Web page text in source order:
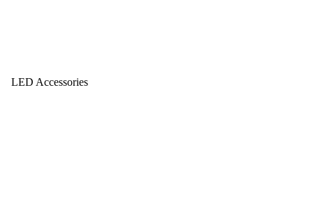
LED Accessories